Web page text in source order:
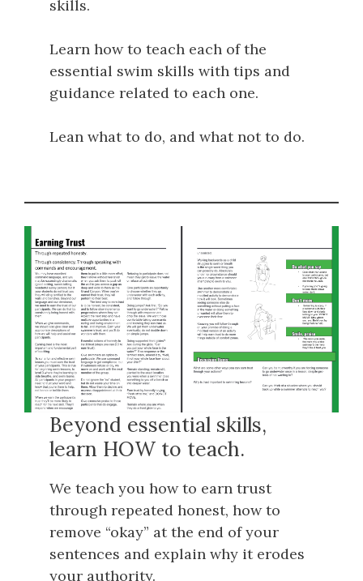
skills.
Learn how to teach each of the
essential swim skills with tips and
guidance related to each one.
Lean what to do, and what not to do.
Beyond essential skills,
learn HOW to teach.
We teach you how to earn trust
through repeated honest, how to
remove “okay” at the end of your
sentences and explain why it erodes
your authority.